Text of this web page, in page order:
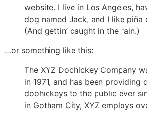
website. I live in Los Angeles,
dog named Jack, and I like piña
(And gettin’ caught in the rain.)
…or something like this:
The XYZ Doohickey Company
in 1971, and has been providing
doohickeys to the public ever
in Gotham City, XYZ employs